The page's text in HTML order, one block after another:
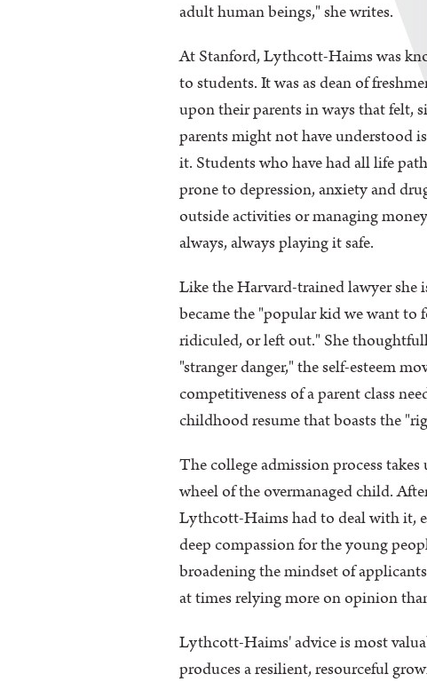
adult human beings," she writes.
At Stanford, Lythcott-Haims was
to students. It was as dean of
upon their parents in ways that felt,
parents might not have understood
it. Students who have had all life
prone to depression, anxiety and
outside activities or managing
always, always playing it safe.
Like the Harvard-trained lawyer
became the "popular kid we want to
ridiculed, or left out." She
"stranger danger," the self-esteem
competitiveness of a parent class
childhood resume that boasts the
The college admission process
wheel of the overmanaged child.
Lythcott-Haims had to deal with it,
deep compassion for the young
broadening the mindset of
at times relying more on opinion
Lythcott-Haims' advice is most
produces a resilient, resourceful